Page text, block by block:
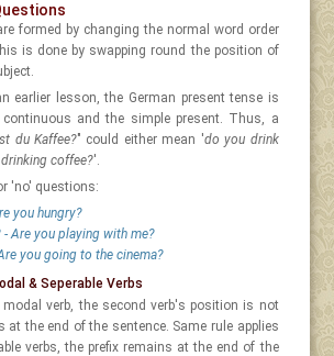
formed by changing the normal word order
is done by swapping round the position of
earlier lesson, the German present tense is
and the simple present. Thus, a
du Kaffee?" could either mean 'do you drink
coffee?'.
'no' questions:
you hungry?
Are you playing with me?
you going to the cinema?
& Seperable Verbs
verb, the second verb's position is not
at the end of the sentence. Same rule applies
verbs, the prefix remains at the end of the